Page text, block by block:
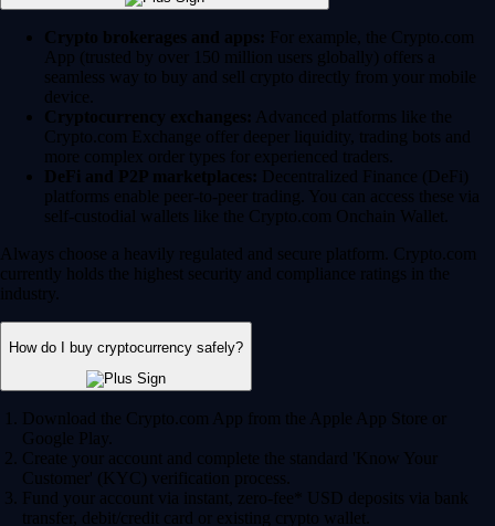
Crypto brokerages and apps: For example, the Crypto.com
App (trusted by over 150 million users globally) offers a
seamless way to buy and sell crypto directly from your mobile
device.
Cryptocurrency exchanges: Advanced platforms like the
Crypto.com Exchange offer deeper liquidity, trading bots and
more complex order types for experienced traders.
DeFi and P2P marketplaces: Decentralized Finance (DeFi)
platforms enable peer-to-peer trading. You can access these via
self-custodial wallets like the Crypto.com Onchain Wallet.
Always choose a heavily regulated and secure platform. Crypto.com
currently holds the highest security and compliance ratings in the
industry.
How do I buy cryptocurrency safely?
Download the Crypto.com App from the Apple App Store or
Google Play.
Create your account and complete the standard 'Know Your
Customer' (KYC) verification process.
Fund your account via instant, zero-fee* USD deposits via bank
transfer, debit/credit card or existing crypto wallet.